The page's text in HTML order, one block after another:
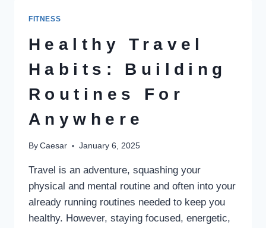
IN
ISLAMABAD?
FITNESS
Healthy Travel
Habits: Building
Routines For
Anywhere
By Caesar January 6, 2025
Travel is an adventure, squashing your
physical and mental routine and often into your
already running routines needed to keep you
healthy. However, staying focused, energetic,